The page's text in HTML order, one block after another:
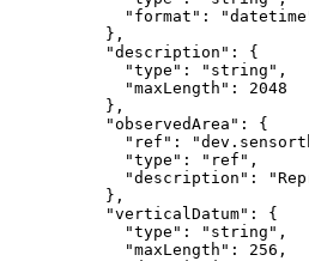
"format":
          },
          "description": {
            "type": "string",
            "maxLength": 2048
          },
          "observedArea": {
"ref":
            "type": "ref",
"description":
          },
          "verticalDatum": {
            "type": "string",
            "maxLength": 256,